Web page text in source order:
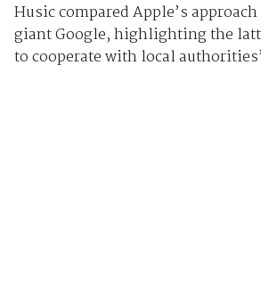
Husic compared Apple’s
giant Google, highlighting the
to cooperate with local